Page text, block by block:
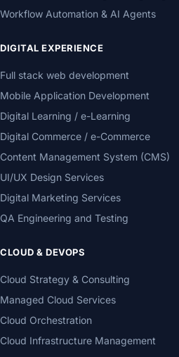
Workflow Automation & AI Agents
DIGITAL EXPERIENCE
Full stack web development
Mobile Application Development
Digital Learning / e-Learning
Digital Commerce / e-Commerce
Content Management System (CMS)
UI/UX Design Services
Digital Marketing Services
QA Engineering and Testing
CLOUD & DEVOPS
Cloud Strategy & Consulting
Managed Cloud Services
Cloud Orchestration
Cloud Infrastructure Management